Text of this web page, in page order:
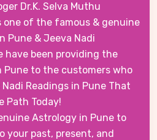
Dr.K. Selva Muthu
one of the famous & genuine
Pune & Jeeva Nadi
have been providing the
Pune to the customers who
Readings in Pune That
Path Today!
Astrology in Pune to
your past, present, and